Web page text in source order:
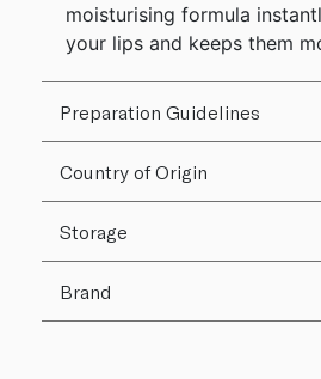
moisturising formula
your lips and keeps them
Preparation Guidelines
Country of Origin
Storage
Brand